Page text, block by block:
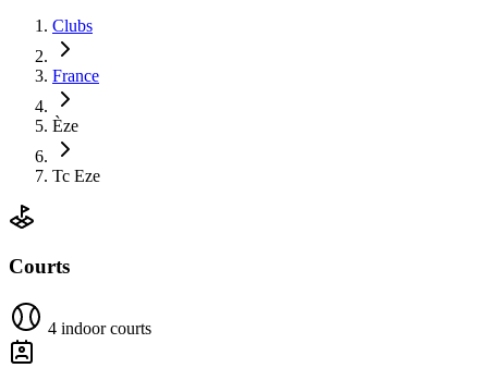
Clubs
France
Èze
Tc Eze
Courts
4 indoor courts